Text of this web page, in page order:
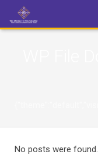
No posts were found.